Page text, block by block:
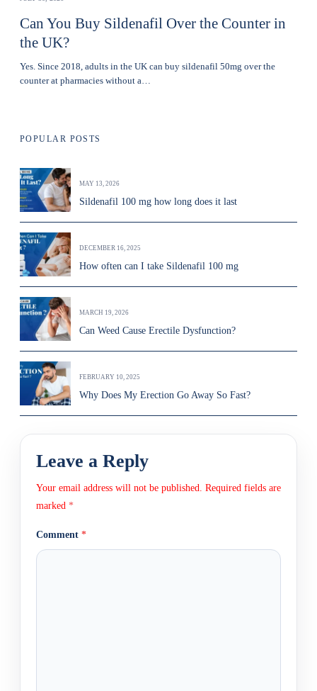
Can You Buy Sildenafil Over the Counter in
the UK?
Yes. Since 2018, adults in the UK can buy sildenafil 50mg over the
counter at pharmacies without a…
POPULAR POSTS
MAY 13, 2026
Sildenafil 100 mg how long does it last
DECEMBER 16, 2025
How often can I take Sildenafil 100 mg
MARCH 19, 2026
Can Weed Cause Erectile Dysfunction?
FEBRUARY 10, 2025
Why Does My Erection Go Away So Fast?
Leave a Reply
Your email address will not be published. Required fields are
marked *
Comment *